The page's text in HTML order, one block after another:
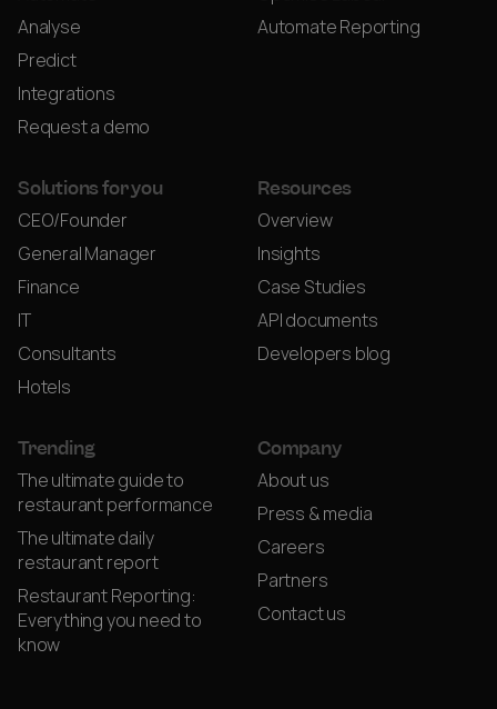
Analyse
Predict
Integrations
Request a demo
Automate Reporting
Solutions for you
CEO/Founder
General Manager
Finance
IT
Consultants
Hotels
Resources
Overview
Insights
Case Studies
API documents
Developers blog
Trending
The ultimate guide to
restaurant performance
The ultimate daily
restaurant report
Restaurant Reporting:
Everything you need to
know
Company
About us
Press & media
Careers
Partners
Contact us